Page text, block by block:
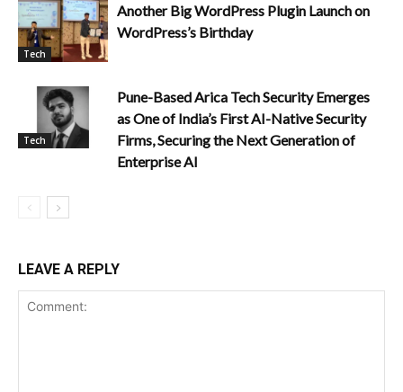
Tech
Another Big WordPress Plugin Launch on
WordPress’s Birthday
Tech
Pune-Based Arica Tech Security Emerges
as One of India’s First AI-Native Security
Firms, Securing the Next Generation of
Enterprise AI
LEAVE A REPLY